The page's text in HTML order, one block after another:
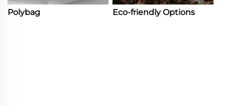
Polybag Eco-friendly Options